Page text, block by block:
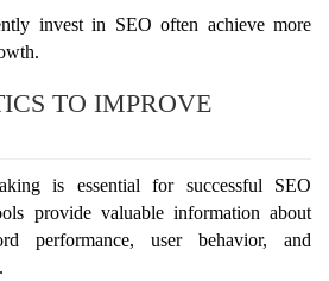
invest in SEO often achieve more
TO IMPROVE
is essential for successful SEO
provide valuable information about
performance, user behavior, and